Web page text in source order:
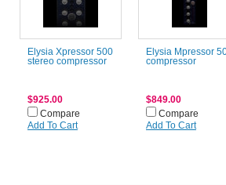
Elysia Xpressor 500
stereo compressor
$925.00
Compare
Add To Cart
Elysia Mpressor
compressor
$849.00
Compare
Add To Cart